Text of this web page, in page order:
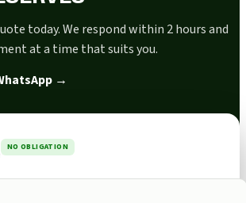
today. We respond within 2 hours and
at a time that suits you.
→
NO OBLIGATION